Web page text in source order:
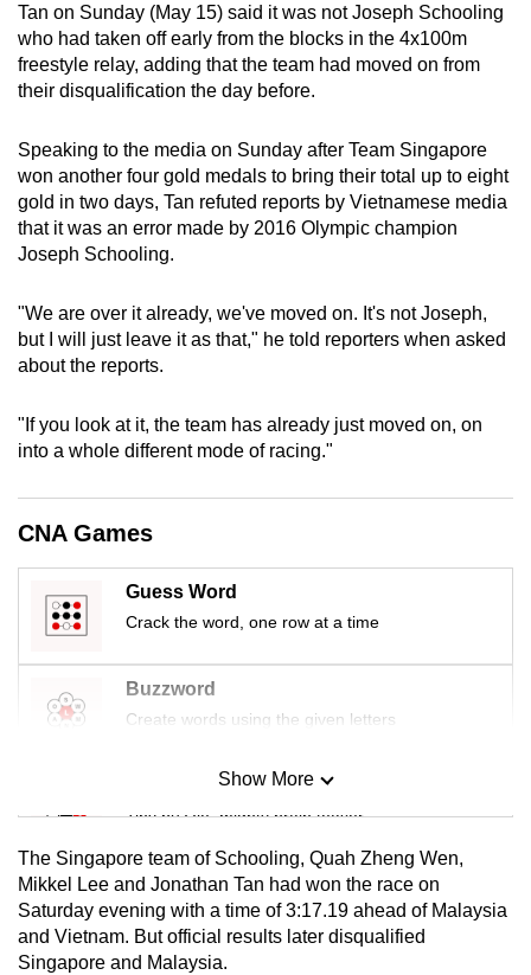
Tan on Sunday (May 15) said it was not Joseph Schooling
who had taken off early from the blocks in the 4x100m
freestyle relay, adding that the team had moved on from
their disqualification the day before.
Speaking to the media on Sunday after Team Singapore
won another four gold medals to bring their total up to eight
gold in two days, Tan refuted reports by Vietnamese media
that it was an error made by 2016 Olympic champion
Joseph Schooling.
"We are over it already, we've moved on. It's not Joseph,
but I will just leave it as that," he told reporters when asked
about the reports.
"If you look at it, the team has already just moved on, on
into a whole different mode of racing."
CNA Games
Guess Word
Crack the word, one row at a time
Buzzword
Create words using the given letters
Mini Sudoku
Tiny puzzle, mighty brain teaser
Mini Crossword
Small grid, big challenge
Show More
The Singapore team of Schooling, Quah Zheng Wen,
Mikkel Lee and Jonathan Tan had won the race on
Saturday evening with a time of 3:17.19 ahead of Malaysia
and Vietnam. But official results later disqualified
Singapore and Malaysia.
To
continue,
upgrade
a
supported
browser
or,
for
finest
experience,
download
mobile
Upgraded
but
still
having
Contact
us